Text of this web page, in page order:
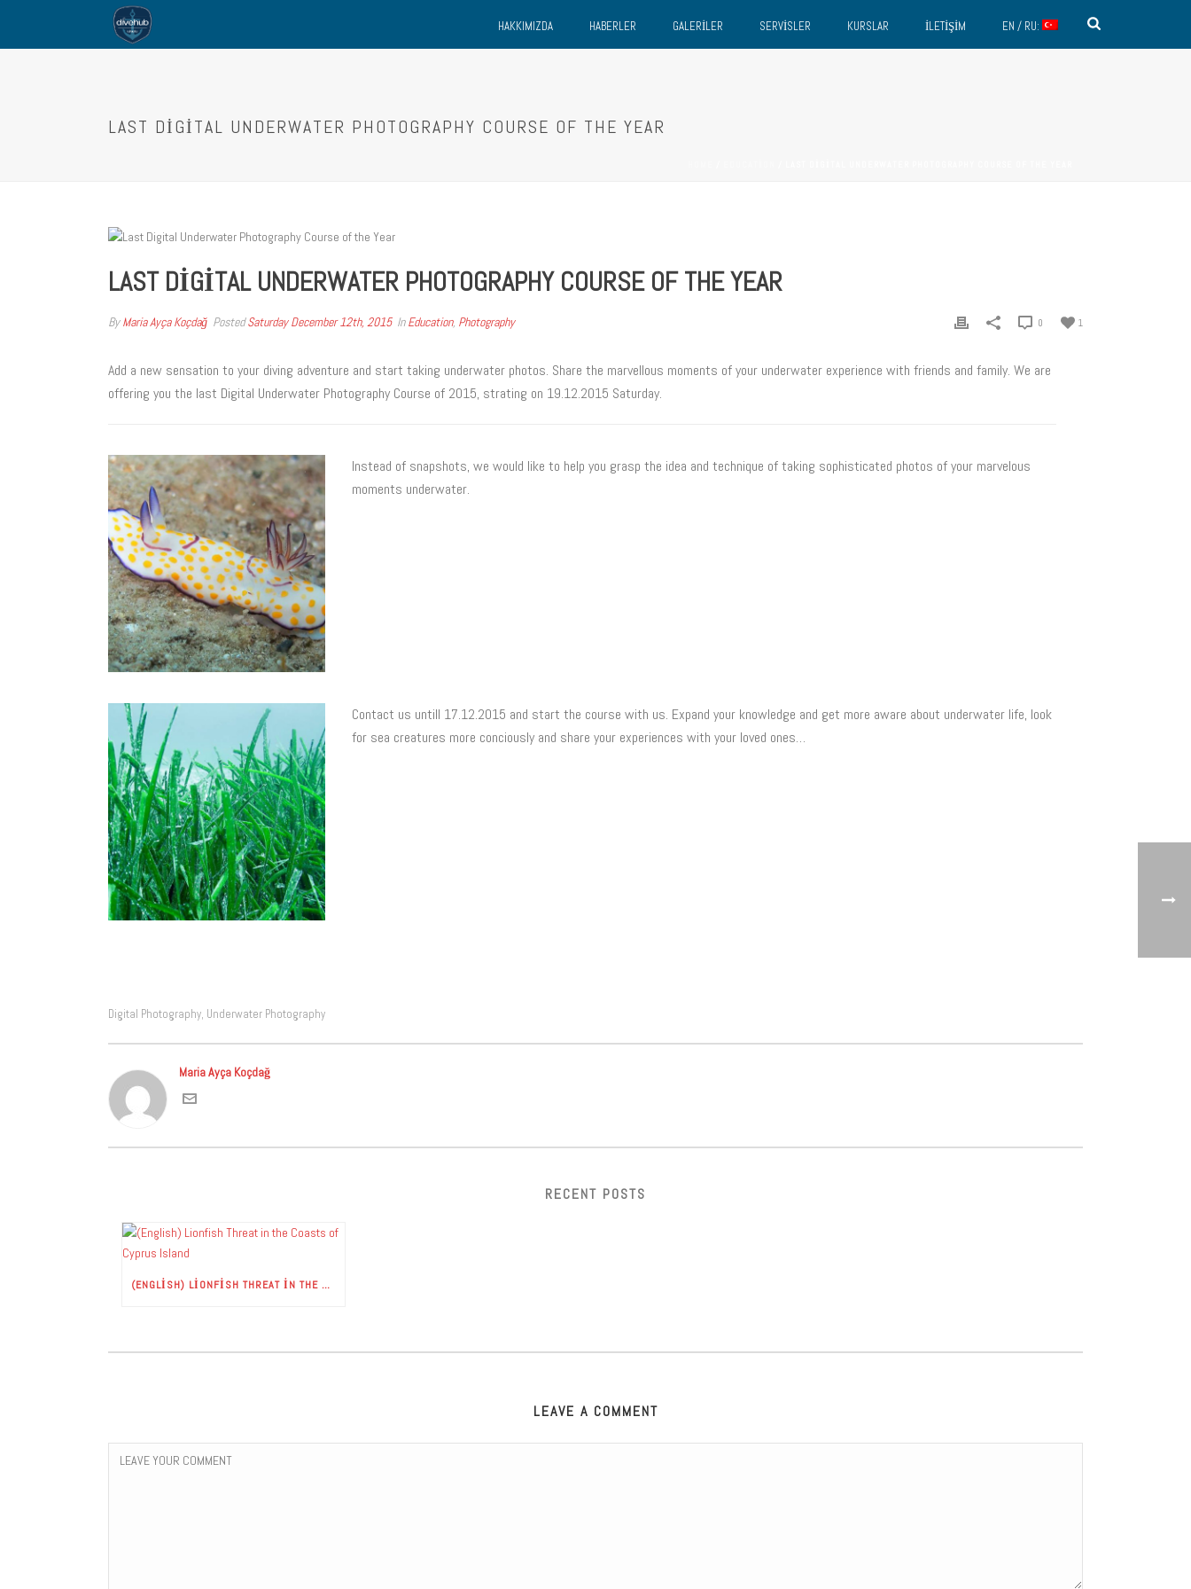
HAKKIMIZDA HABERLER GALERILER SERVISLER KURSLAR İLETIŞIM EN / RU:
LAST DIGITAL UNDERWATER PHOTOGRAPHY COURSE OF THE YEAR
LAST DIGITAL UNDERWATER PHOTOGRAPHY COURSE OF THE YEAR
ByMaria Ayça Koçdağ PostedSaturday December 12th, 2015 InEducation, Photography 1
0
Add a new sensation to your diving adventure and start taking underwater photos. Share the marvellous moments of your underwater experience with friends and family. We are
offering you the last Digital Underwater Photography Course of 2015, strating on 19.12.2015 Saturday.
Instead of snapshots, we would like to help you grasp the idea and technique of taking sophisticated photos of your marvelous
moments underwater.
Contact us untill 17.12.2015 and start the course with us. Expand your knowledge and get more aware about underwater life, look
for sea creatures more conciously and share your experiences with your loved ones…
Digital Photography, Underwater Photography
Maria Ayça Koçdağ
RECENT POSTS
(ENGLISH) LIONFISH THREAT IN THE COASTS OF CYPRUS ISLAND
LEAVE A COMMENT